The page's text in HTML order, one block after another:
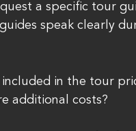
a specific tour
speak clearly
included in the tour
additional costs?